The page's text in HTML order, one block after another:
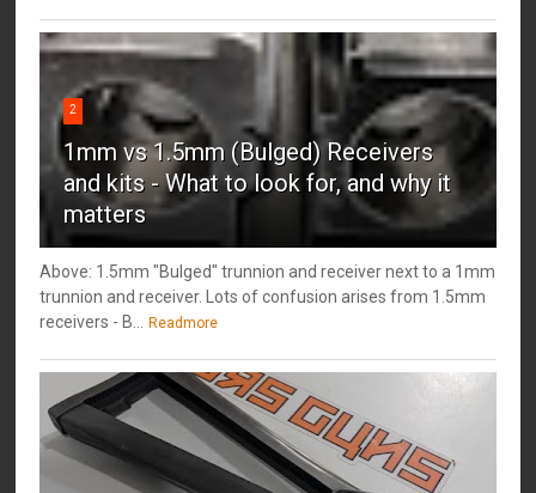
2
1mm vs 1.5mm (Bulged) Receivers
and kits - What to look for, and why it
matters
Above: 1.5mm "Bulged" trunnion and receiver next to a 1mm
trunnion and receiver. Lots of confusion arises from 1.5mm
receivers - B...
Readmore